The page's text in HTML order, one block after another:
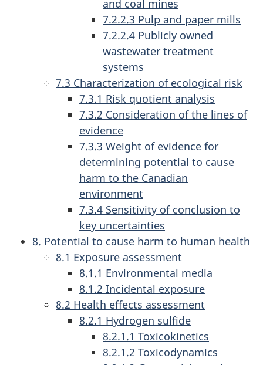
and coal mines
7.2.2.3 Pulp and paper mills
7.2.2.4 Publicly owned
wastewater treatment
systems
7.3 Characterization of ecological risk
7.3.1 Risk quotient analysis
7.3.2 Consideration of the lines of
evidence
7.3.3 Weight of evidence for
determining potential to cause
harm to the Canadian
environment
7.3.4 Sensitivity of conclusion to
key uncertainties
8. Potential to cause harm to human health
8.1 Exposure assessment
8.1.1 Environmental media
8.1.2 Incidental exposure
8.2 Health effects assessment
8.2.1 Hydrogen sulfide
8.2.1.1 Toxicokinetics
8.2.1.2 Toxicodynamics